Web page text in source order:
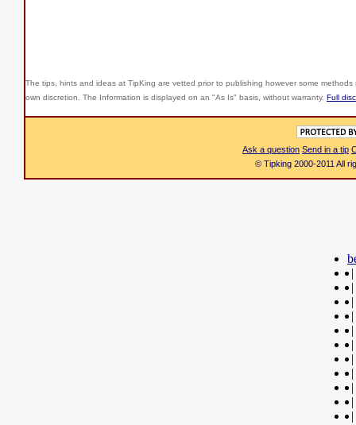
The tips, hints and ideas at TipKing are vetted prior to publishing however some
own discretion. The Information is displayed on an "As Is" basis, without warranty. Full
Ask a question Send in a tip
© Tipking 2000-2011 All
|
|
|
|
|
|
|
|
|
|
|